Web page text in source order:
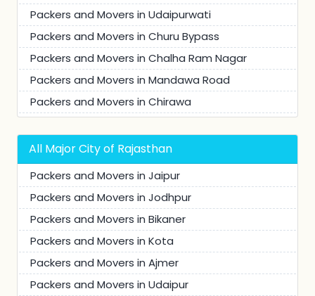
Packers and Movers in Udaipurwati
Packers and Movers in Churu Bypass
Packers and Movers in Chalha Ram Nagar
Packers and Movers in Mandawa Road
Packers and Movers in Chirawa
Packers and Movers in Buhana
Packers and Movers in Khetri
Packers and Movers in Khetri Nagar
Packers and Movers in Chanana
Packers and Movers in Ansari Colony
Packers and Movers in Dhamora
All Major City of Rajasthan
Packers and Movers in Jaipur
Packers and Movers in Jodhpur
Packers and Movers in Bikaner
Packers and Movers in Kota
Packers and Movers in Ajmer
Packers and Movers in Udaipur